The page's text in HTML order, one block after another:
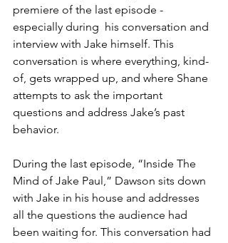
premiere of the last episode -
especially during  his conversation and
interview with Jake himself. This
conversation is where everything, kind-
of, gets wrapped up, and where Shane
attempts to ask the important
questions and address Jake’s past
behavior.
During the last episode, “Inside The
Mind of Jake Paul,” Dawson sits down
with Jake in his house and addresses
all the questions the audience had
been waiting for. This conversation had